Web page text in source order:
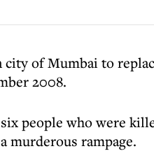
city of Mumbai to
2008.
people who were
murderous rampage.